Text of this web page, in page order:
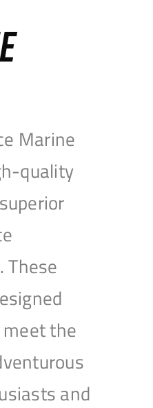
Marine
quality
These
the
and